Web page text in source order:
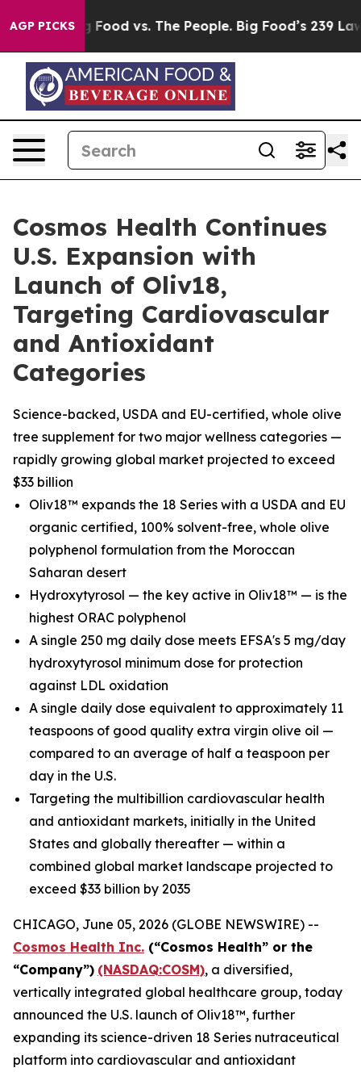
AGP PICKS
Big Food vs. The People. Big Food’s 239 Lawsuits
Cosmos Health Continues
U.S. Expansion with
Launch of Oliv18,
Targeting Cardiovascular
and Antioxidant
Categories
Science-backed, USDA and EU-certified, whole olive
tree supplement for two major wellness categories —
rapidly growing global market projected to exceed
$33 billion
Oliv18™ expands the 18 Series with a USDA and EU
organic certified, 100% solvent-free, whole olive
polyphenol formulation from the Moroccan
Saharan desert
Hydroxytyrosol — the key active in Oliv18™ — is the
highest ORAC polyphenol
A single 250 mg daily dose meets EFSA's 5 mg/day
hydroxytyrosol minimum dose for protection
against LDL oxidation
A single daily dose equivalent to approximately 11
teaspoons of good quality extra virgin olive oil —
compared to an average of half a teaspoon per
day in the U.S.
Targeting the multibillion cardiovascular health
and antioxidant markets, initially in the United
States and globally thereafter — within a
combined global market landscape projected to
exceed $33 billion by 2035
CHICAGO, June 05, 2026 (GLOBE NEWSWIRE) --
Cosmos Health Inc. (“Cosmos Health” or the
“Company”) (NASDAQ:COSM), a diversified,
vertically integrated global healthcare group, today
announced the U.S. launch of Oliv18™, further
expanding its science-driven 18 Series nutraceutical
platform into cardiovascular and antioxidant